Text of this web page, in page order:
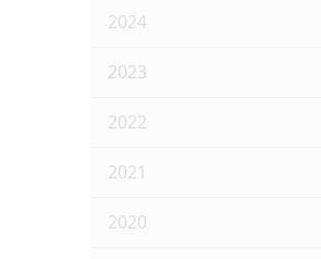
2024
2023
2022
2021
2020